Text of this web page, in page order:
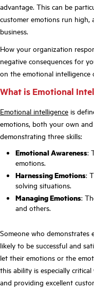
advantage. This can be
customer emotions run high,
business.
How your organization
negative consequences for
on the emotional intelligence
What is Emotional
Emotional intelligence is
emotions, both your own
demonstrating three skills:
Emotional Awareness:
emotions.
Harnessing Emotions:
solving situations.
Managing Emotions:
and others.
Someone who demonstrates
likely to be successful and
let their emotions or the
this ability is especially
and providing excellent